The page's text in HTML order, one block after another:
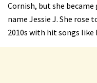
Cornish, but she
name Jessie J. She
2010s with hit songs like